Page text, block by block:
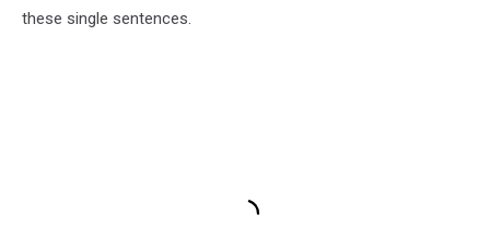
these single sentences.